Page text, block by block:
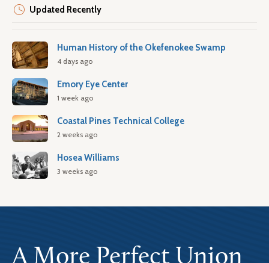
Updated Recently
Human History of the Okefenokee Swamp
4 days ago
Emory Eye Center
1 week ago
Coastal Pines Technical College
2 weeks ago
Hosea Williams
3 weeks ago